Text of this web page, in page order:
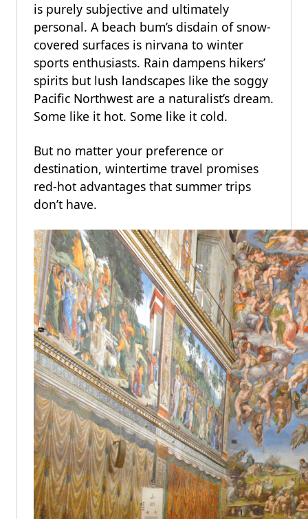
is purely subjective and ultimately
personal. A beach bum’s disdain of snow-
covered surfaces is nirvana to winter
sports enthusiasts. Rain dampens hikers’
spirits but lush landscapes like the soggy
Pacific Northwest are a naturalist’s dream.
Some like it hot. Some like it cold.
But no matter your preference or
destination, wintertime travel promises
red-hot advantages that summer trips
don’t have.